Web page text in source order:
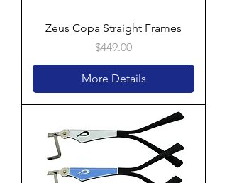
Zeus Copa Straight Frames
Price
$449.00
More Details